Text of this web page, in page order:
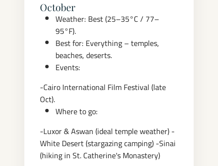
October
Weather: Best (25–35°C / 77–
95°F).
Best for: Everything – temples,
beaches, deserts.
Events:
-Cairo International Film Festival (late
Oct).
Where to go:
-Luxor & Aswan (ideal temple weather)-
White Desert (stargazing camping)-Sinai
(hiking in St. Catherine's Monastery)